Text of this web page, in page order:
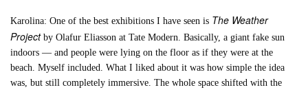
Karolina: One of the best exhibitions I have seen is The Weather
Projectby Olafur Eliasson at Tate Modern. Basically, a giant fake sun
indoors — and people were lying on the floor as if they were at the
beach. Myself included. What I liked about it was how simple the idea
was, but still completely immersive. The whole space shifted with the